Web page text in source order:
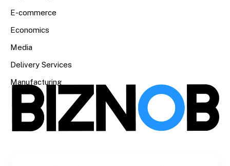
E-commerce
Economics
Media
Delivery Services
Manufacturing